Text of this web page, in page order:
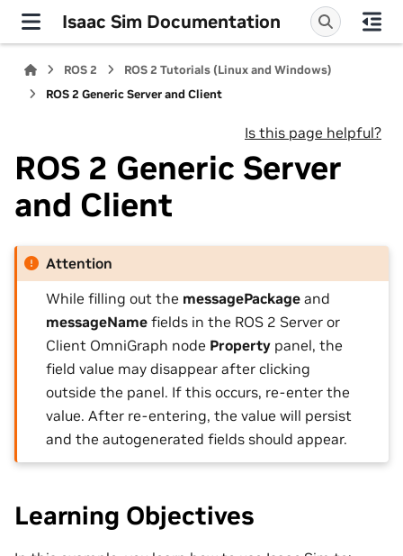
Isaac Sim Documentation
ROS 2
ROS 2 Tutorials (Linux and Windows)
ROS 2 Generic Server and Client
Is this page helpful?
ROS 2 Generic Server
and Client
Attention
While filling out the messagePackage and
messageName fields in the ROS 2 Server or
Client OmniGraph node Property panel, the
field value may disappear after clicking
outside the panel. If this occurs, re-enter the
value. After re-entering, the value will persist
and the autogenerated fields should appear.
Learning Objectives